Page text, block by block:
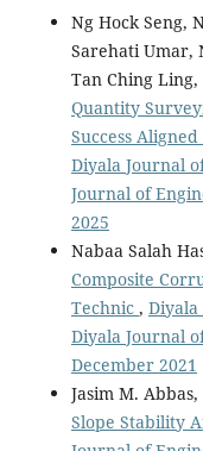
Ng Hock Seng,
Sarehati Umar,
Tan Ching Ling,
Quantity
Success
Diyala Journal
Journal of
2025
Nabaa Salah
Composite
Technic , Diyala
Diyala Journal
December 2021
Jasim M.
Slope Stability